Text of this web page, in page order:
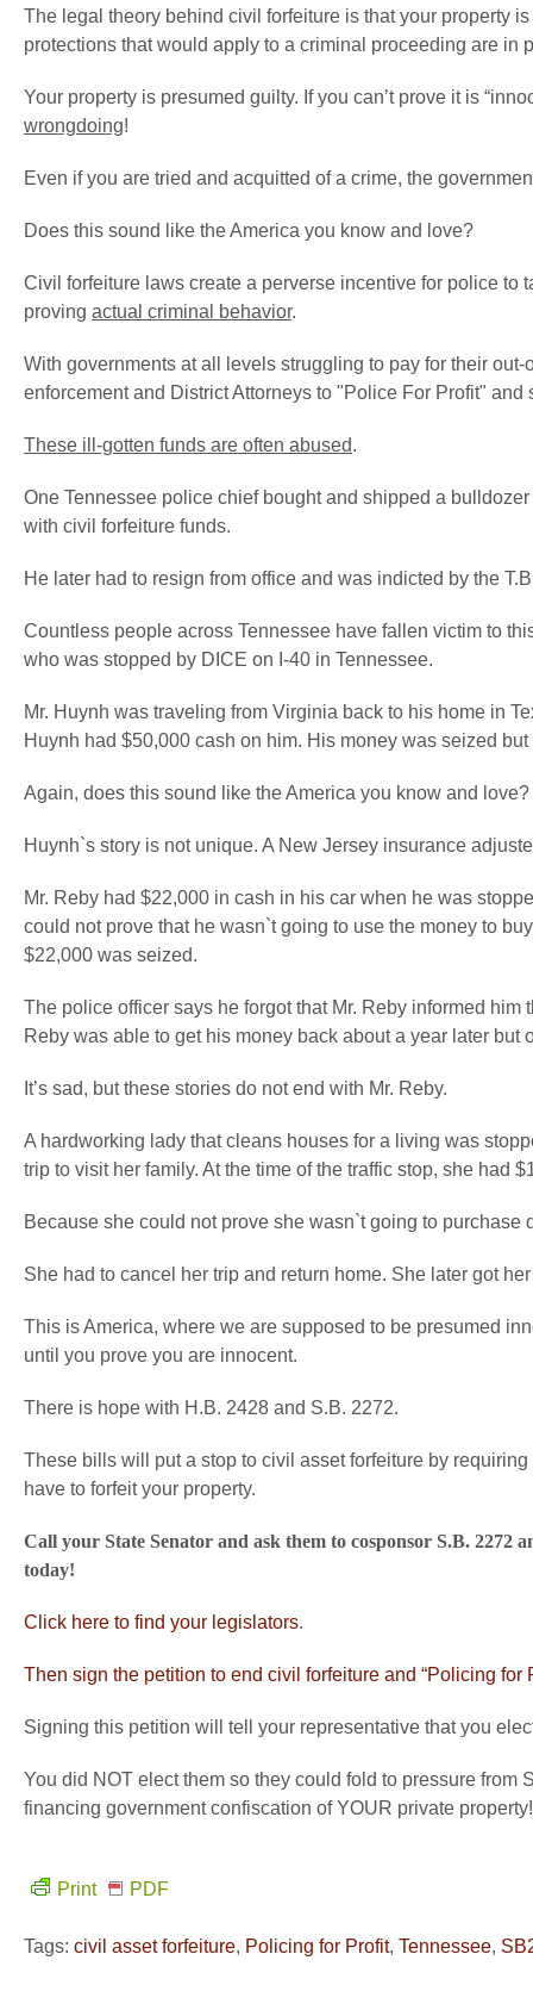
The legal theory behind civil forfeiture is that your property
protections that would apply to a criminal proceeding are in
Your property is presumed guilty. If you can’t prove it is
wrongdoing!
Even if you are tried and acquitted of a crime, the
Does this sound like the America you know and love?
Civil forfeiture laws create a perverse incentive for police
proving actual criminal behavior.
With governments at all levels struggling to pay for their
enforcement and District Attorneys to "Police For Profit"
These ill-gotten funds are often abused.
One Tennessee police chief bought and shipped a
with civil forfeiture funds.
He later had to resign from office and was indicted by the
Countless people across Tennessee have fallen victim to
who was stopped by DICE on I-40 in Tennessee.
Mr. Huynh was traveling from Virginia back to his home in
Huynh had $50,000 cash on him. His money was seized
Again, does this sound like the America you know and love?
Huynh`s story is not unique. A New Jersey insurance
Mr. Reby had $22,000 in cash in his car when he was
could not prove that he wasn`t going to use the money to
$22,000 was seized.
The police officer says he forgot that Mr. Reby informed
Reby was able to get his money back about a year later
It’s sad, but these stories do not end with Mr. Reby.
A hardworking lady that cleans houses for a living was
trip to visit her family. At the time of the traffic stop, she had
Because she could not prove she wasn`t going to purchase
She had to cancel her trip and return home. She later got
This is America, where we are supposed to be presumed
until you prove you are innocent.
There is hope with H.B. 2428 and S.B. 2272.
These bills will put a stop to civil asset forfeiture by
have to forfeit your property.
Call your State Senator and ask them to cosponsor S.B. 2272
today!
Click here to find your legislators.
Then sign the petition to end civil forfeiture and “Policing for
Signing this petition will tell your representative that you
You did NOT elect them so they could fold to pressure
financing government confiscation of YOUR private property!
Print PDF
Tags: civil asset forfeiture, Policing for Profit, Tennessee,